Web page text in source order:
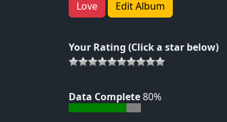
Love Edit Album
Your Rating (Click a star below)
Data Complete80%